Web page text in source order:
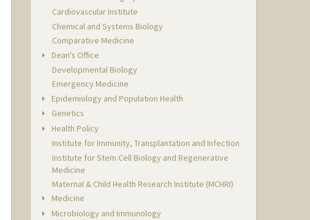
Cardiovascular Institute
Chemical and Systems Biology
Comparative Medicine
Dean's Office
Developmental Biology
Emergency Medicine
Epidemiology and Population Health
Genetics
Health Policy
Institute for Immunity, Transplantation and Infection
Institute for Stem Cell Biology and Regenerative
Medicine
Maternal & Child Health Research Institute (MCHRI)
Medicine
Microbiology and Immunology